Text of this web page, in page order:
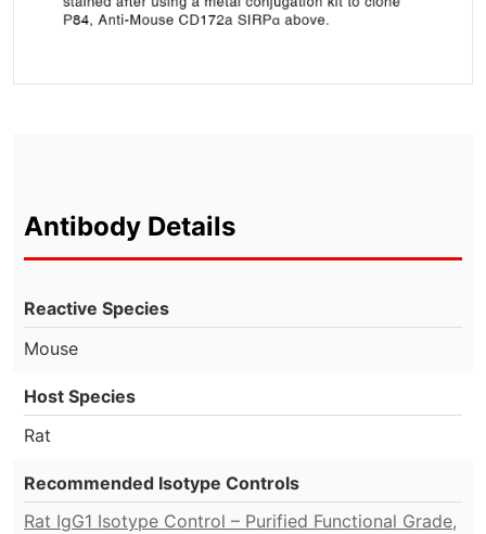
Antibody Details
Reactive Species
Mouse
Host Species
Rat
Recommended Isotype Controls
Rat IgG1 Isotype Control – Purified Functional Grade,